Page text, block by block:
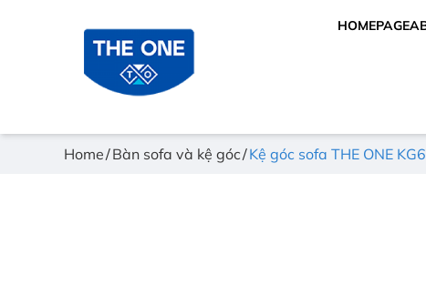
HOMEPAGE
Home Bàn sofa và kệ góc Kệ góc sofa THE ONE